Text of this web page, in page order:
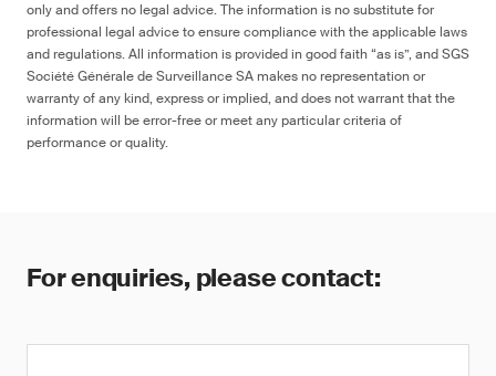
only and offers no legal advice. The information is no substitute for
professional legal advice to ensure compliance with the applicable laws
and regulations. All information is provided in good faith “as is”, and SGS
Société Générale de Surveillance SA makes no representation or
warranty of any kind, express or implied, and does not warrant that the
information will be error-free or meet any particular criteria of
performance or quality.
For enquiries, please contact: